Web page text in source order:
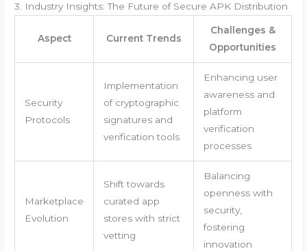
3. Industry Insights: The Future of Secure APK Distribution
Aspect Current Trends
Challenges &
Opportunities
Security
Protocols
Implementation
of cryptographic
signatures and
verification tools
Enhancing user
awareness and
platform
verification
processes
Marketplace
Evolution
Shift towards
curated app
stores with strict
vetting
Balancing
openness with
security,
fostering
innovation